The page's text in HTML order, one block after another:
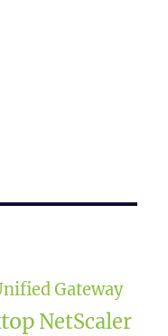
Gateway
NetScaler